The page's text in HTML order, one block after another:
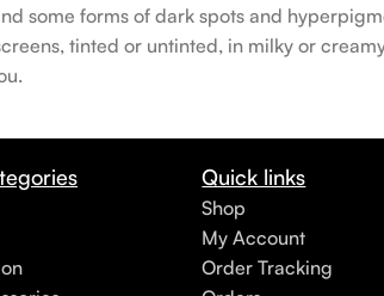
some forms of dark spots and
tinted or untinted, in milky or
Quick links
Shop
My Account
Order Tracking